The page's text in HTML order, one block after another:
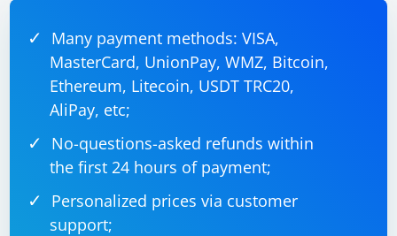
Many payment methods: VISA,
MasterCard, UnionPay, WMZ, Bitcoin,
Ethereum, Litecoin, USDT TRC20,
AliPay, etc;
No-questions-asked refunds within
the first 24 hours of payment;
Personalized prices via customer
support;